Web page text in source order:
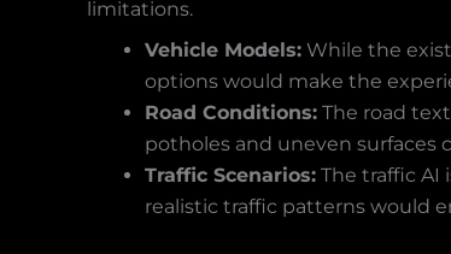
limitations.
Vehicle Models: While the
options would make the
Road Conditions: The road
potholes and uneven surfaces
Traffic Scenarios: The traffic AI
realistic traffic patterns would